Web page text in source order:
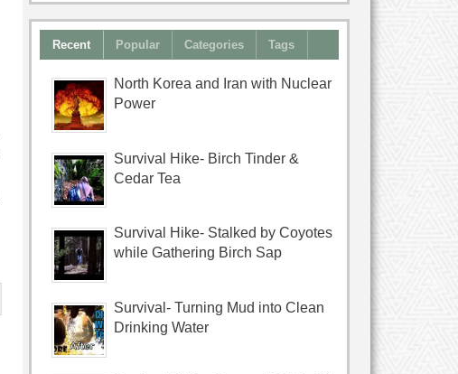
Recent Popular Categories Tags
North Korea and Iran with Nuclear
Power
Survival Hike- Birch Tinder &
Cedar Tea
Survival Hike- Stalked by Coyotes
while Gathering Birch Sap
Survival- Turning Mud into Clean
Drinking Water